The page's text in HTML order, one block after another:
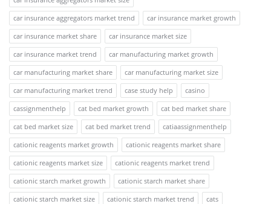
car insurance aggregators market trend
car insurance market growth
car insurance market share
car insurance market size
car insurance market trend
car manufacturing market growth
car manufacturing market share
car manufacturing market size
car manufacturing market trend
case study help
casino
cassignmenthelp
cat bed market growth
cat bed market share
cat bed market size
cat bed market trend
catiaassignmenthelp
cationic reagents market growth
cationic reagents market share
cationic reagents market size
cationic reagents market trend
cationic starch market growth
cationic starch market share
cationic starch market size
cationic starch market trend
cats